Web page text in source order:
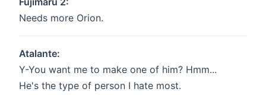
Needs more Orion.
Atalante:
Y-You want me to make one of him? Hmm...
He's the type of person I hate most.